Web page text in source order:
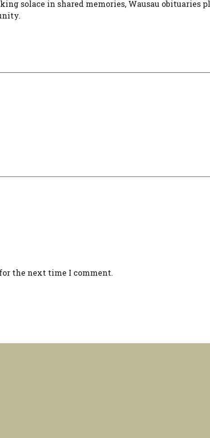
solace in shared memories, Wausau obituaries
the next time I comment.